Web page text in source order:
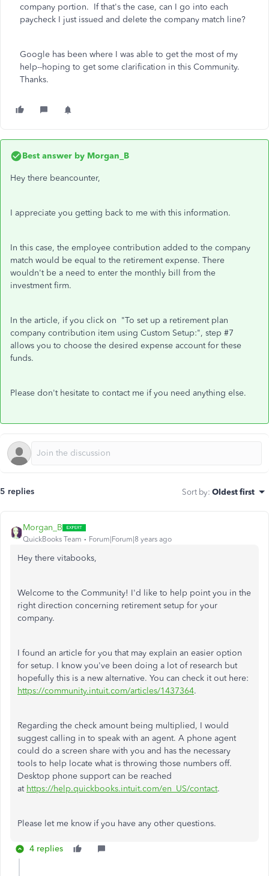
company portion. If that's the case, can I go into each
paycheck I just issued and delete the company match line?
Google has been where I was able to get the most of my
help--hoping to get some clarification in this Community.
Thanks.
Best answer by Morgan_B
Hey there beancounter,
I appreciate you getting back to me with this information.
In this case, the employee contribution added to the company
match would be equal to the retirement expense. There
wouldn't be a need to enter the monthly bill from the
investment firm.
In the article, if you click on "To set up a retirement plan
company contribution item using Custom Setup:", step #7
allows you to choose the desired expense account for these
funds.
Please don't hesitate to contact me if you need anything else.
5 replies Sort by: Oldest first
Morgan_B
QuickBooks Team Forum|Forum|8 years ago
Hey there vitabooks,
Welcome to the Community! I'd like to help point you in the
right direction concerning retirement setup for your
company.
I found an article for you that may explain an easier option
for setup. I know you've been doing a lot of research but
hopefully this is a new alternative. You can check it out here:
https://community.intuit.com/articles/1437364.
Regarding the check amount being multiplied, I would
suggest calling in to speak with an agent. A phone agent
could do a screen share with you and has the necessary
tools to help locate what is throwing those numbers off.
Desktop phone support can be reached
at https://help.quickbooks.intuit.com/en_US/contact.
Please let me know if you have any other questions.
4 replies